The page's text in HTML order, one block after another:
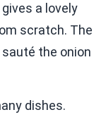
a lovely
scratch. The
the onion
dishes.